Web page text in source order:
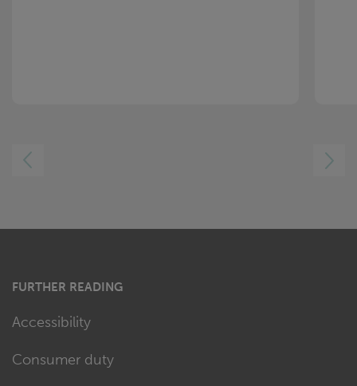
LEFT
RIGHT
FURTHER READING
Accessibility
Consumer duty